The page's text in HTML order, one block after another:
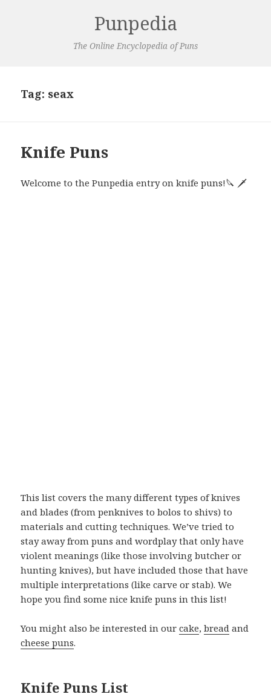
Punpedia
The Online Encyclopedia of Puns
Tag: seax
Knife Puns
Welcome to the Punpedia entry on knife puns!🔪 🗡
This list covers the many different types of knives
and blades (from penknives to bolos to shivs) to
materials and cutting techniques. We’ve tried to
stay away from puns and wordplay that only have
violent meanings (like those involving butcher or
hunting knives), but have included those that have
multiple interpretations (like carve or stab). We
hope you find some nice knife puns in this list!
You might also be interested in ourcake,bread and
cheese puns.
Knife Puns List